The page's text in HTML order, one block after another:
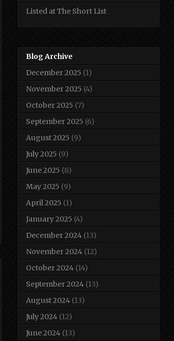
Listed at The Short List
Blog Archive
December 2025 (1)
November 2025 (4)
October 2025 (7)
September 2025 (6)
August 2025 (9)
July 2025 (9)
June 2025 (8)
May 2025 (9)
April 2025 (1)
January 2025 (4)
December 2024 (13)
November 2024 (12)
October 2024 (14)
September 2024 (13)
August 2024 (13)
July 2024 (12)
June 2024 (13)